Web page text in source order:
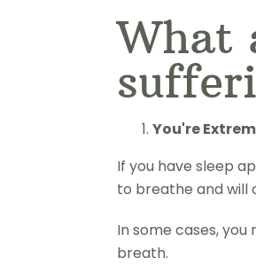
What
You're
If you have sleep
to breathe and will
In some cases,
breath.